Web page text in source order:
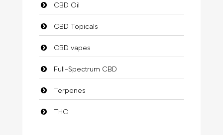
CBD Oil
CBD Topicals
CBD vapes
Full-Spectrum CBD
Terpenes
THC